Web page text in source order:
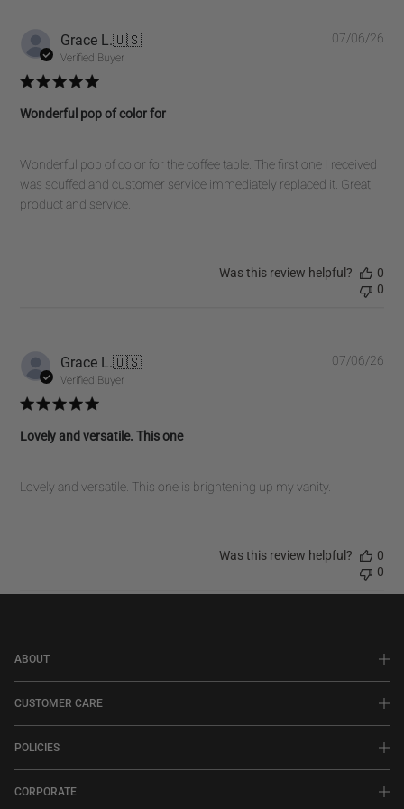
Fri
Oct
2025
Grace L.🇺🇸
Verified Buyer
Wonderful pop of color for
Wonderful pop of color for the coffee table. The first one I received
was scuffed and customer service immediately replaced it. Great
product and service.
07/06/26
Was this review helpful?
0
0
Grace L.🇺🇸
Verified Buyer
Lovely and versatile. This one
Lovely and versatile. This one is brightening up my vanity.
07/06/26
Was this review helpful?
0
0
ABOUT
CUSTOMER CARE
POLICIES
CORPORATE